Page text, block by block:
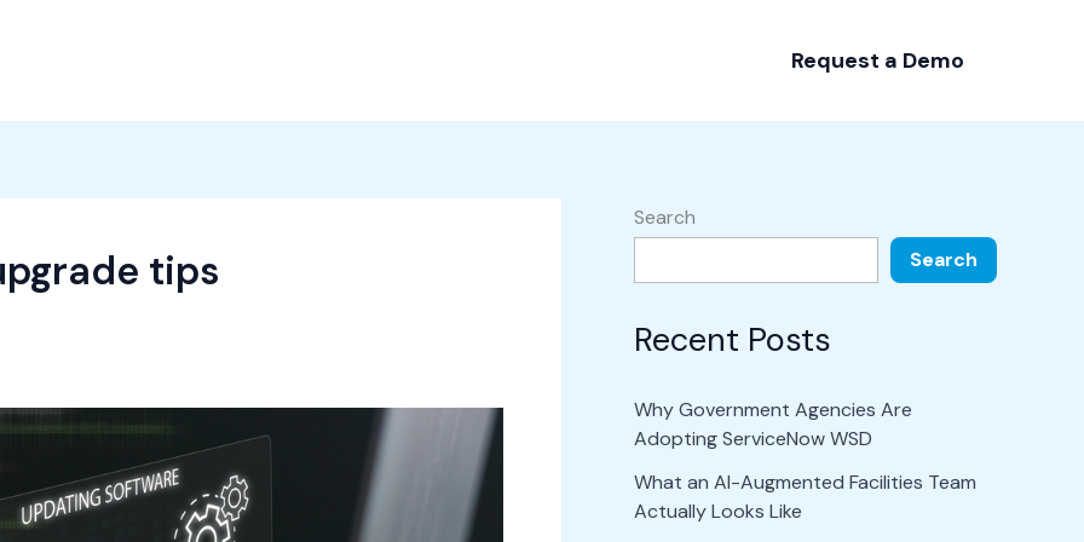
Request a Demo
tips
Search
Search
Recent Posts
Why Government Agencies Are
Adopting ServiceNow WSD
What an AI-Augmented Facilities Team
Actually Looks Like